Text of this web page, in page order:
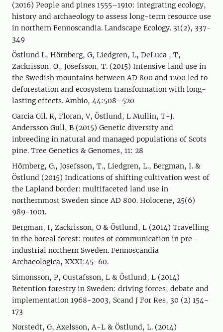
(2016) People and pines 1555–1910: integrating ecology,
history and archaeology to assess long-term resource use
in northern Fennoscandia. Landscape Ecology. 31(2), 337-
349
Östlund L, Hörnberg, G, Liedgren, L, DeLuca , T,
Zackrisson, O., Josefsson, T. (2015) Intensive land use in
the Swedish mountains between AD 800 and 1200 led to
deforestation and ecosystem transformation with long-
lasting effects. Ambio, 44:508–520
Garcia Gil. R, Floran, V, Östlund, L Mullin, T-J.
Andersson Gull, B (2015) Genetic diversity and
inbreeding in natural and managed populations of Scots
pine. Tree Genetics & Genomes, 11: 28
Hörnberg, G., Josefsson, T., Liedgren, L., Bergman, I. &
Östlund (2015) Indications of shifting cultivation west of
the Lapland border: multifaceted land use in
northernmost Sweden since AD 800. Holocene, 25(6)
989-1001.
Bergman, I, Zackrisson, O & Östlund, L (2014) Travelling
in the boreal forest: routes of communication in pre-
industrial northern Sweden. Fennoscandia
Archaeologica, XXXI:45-60.
Simonsson, P, Gustafsson, L & Östlund, L (2014)
Retention forestry in Sweden: driving forces, debate and
implementation 1968-2003, Scand J For Res, 30 (2) 154-
173
Norstedt, G, Axelsson, A-L & Östlund, L. (2014)